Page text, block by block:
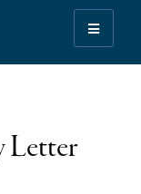
Letter